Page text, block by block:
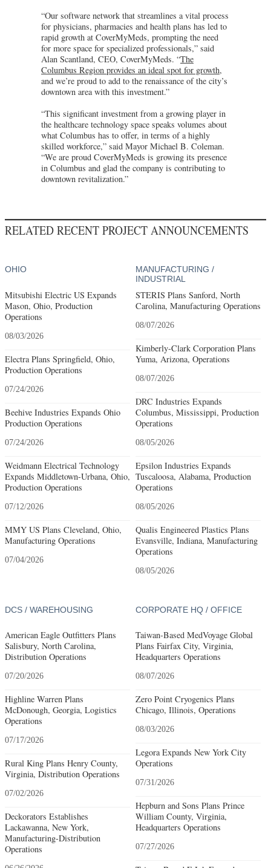
“Our software network that streamlines a vital process
for physicians, pharmacies and health plans has led to
rapid growth at CoverMyMeds, prompting the need
for more space for specialized professionals,” said
Alan Scantland, CEO, CoverMyMeds. “The
Columbus Region provides an ideal spot for growth,
and we’re proud to add to the renaissance of the city’s
downtown area with this investment.”
“This significant investment from a growing player in
the healthcare technology space speaks volumes about
what Columbus has to offer, in terms of a highly
skilled workforce,” said Mayor Michael B. Coleman.
“We are proud CoverMyMeds is growing its presence
in Columbus and glad the company is contributing to
downtown revitalization.”
RELATED RECENT PROJECT ANNOUNCEMENTS
OHIO
Mitsubishi Electric US Expands
Mason, Ohio, Production
Operations
08/03/2026
Electra Plans Springfield, Ohio,
Production Operations
07/24/2026
Beehive Industries Expands Ohio
Production Operations
07/24/2026
Weidmann Electrical Technology
Expands Middletown-Urbana, Ohio,
Production Operations
07/12/2026
MMY US Plans Cleveland, Ohio,
Manufacturing Operations
07/04/2026
MANUFACTURING /
INDUSTRIAL
STERIS Plans Sanford, North
Carolina, Manufacturing Operations
08/07/2026
Kimberly-Clark Corporation Plans
Yuma, Arizona, Operations
08/07/2026
DRC Industries Expands
Columbus, Mississippi, Production
Operations
08/05/2026
Epsilon Industries Expands
Tuscaloosa, Alabama, Production
Operations
08/05/2026
Qualis Engineered Plastics Plans
Evansville, Indiana, Manufacturing
Operations
08/05/2026
DCS / WAREHOUSING
American Eagle Outfitters Plans
Salisbury, North Carolina,
Distribution Operations
07/20/2026
Highline Warren Plans
McDonough, Georgia, Logistics
Operations
07/17/2026
Rural King Plans Henry County,
Virginia, Distribution Operations
07/02/2026
Deckorators Establishes
Lackawanna, New York,
Manufacturing-Distribution
Operations
CORPORATE HQ / OFFICE
Taiwan-Based MedVoyage Global
Plans Fairfax City, Virginia,
Headquarters Operations
08/07/2026
Zero Point Cryogenics Plans
Chicago, Illinois, Operations
08/03/2026
Legora Expands New York City
Operations
07/31/2026
Hepburn and Sons Plans Prince
William County, Virginia,
Headquarters Operations
07/27/2026